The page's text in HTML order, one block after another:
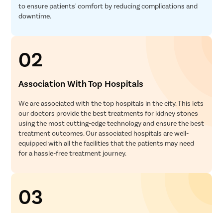
to ensure patients' comfort by reducing complications and
downtime.
02
Association With Top Hospitals
We are associated with the top hospitals in the city. This lets
our doctors provide the best treatments for kidney stones
using the most cutting-edge technology and ensure the best
treatment outcomes. Our associated hospitals are well-
equipped with all the facilities that the patients may need
for a hassle-free treatment journey.
03